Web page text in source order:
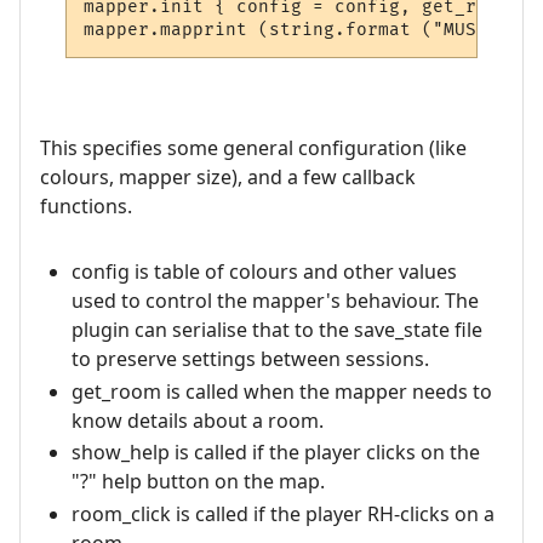
mapper.init { config = config, get_room =
This specifies some general configuration (like
colours, mapper size), and a few callback
functions.
config is table of colours and other values
used to control the mapper's behaviour. The
plugin can serialise that to the save_state file
to preserve settings between sessions.
get_room is called when the mapper needs to
know details about a room.
show_help is called if the player clicks on the
"?" help button on the map.
room_click is called if the player RH-clicks on a